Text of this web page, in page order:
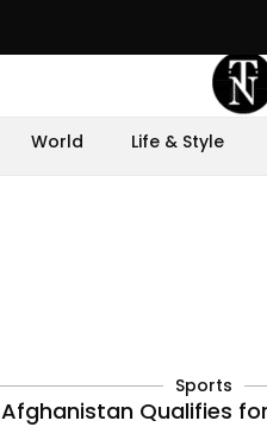
World Life & Style
Sports
Afghanistan Qualifies